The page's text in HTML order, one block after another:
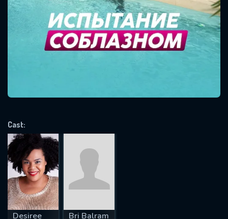
Cast:
Desiree
Bri Balram
SUBJECT IS REQUIRED
REQUIRED MINIMUM 5 SYMBOLS